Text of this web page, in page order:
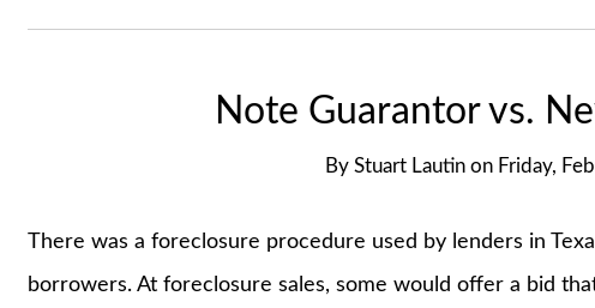
Note Guarantor vs.
ByStuart Lautin on Friday,
There was a foreclosure procedure used by lenders in
borrowers. At foreclosure sales, some would offer a bid